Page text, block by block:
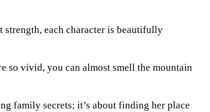
strength, each character is beautifully
so vivid, you can almost smell the mountain
family secrets; it’s about finding her place